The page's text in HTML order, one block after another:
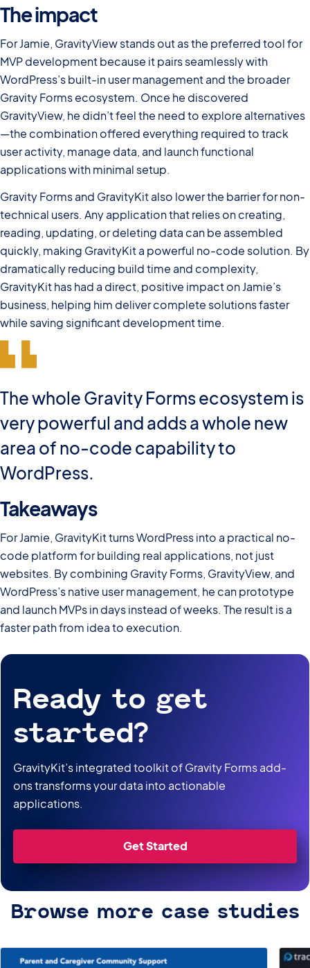
The impact
For Jamie, GravityView stands out as the preferred tool for
MVP development because it pairs seamlessly with
WordPress’s built-in user management and the broader
Gravity Forms ecosystem. Once he discovered
GravityView, he didn’t feel the need to explore alternatives
—the combination offered everything required to track
user activity, manage data, and launch functional
applications with minimal setup.
Gravity Forms and GravityKit also lower the barrier for non-
technical users. Any application that relies on creating,
reading, updating, or deleting data can be assembled
quickly, making GravityKit a powerful no-code solution. By
dramatically reducing build time and complexity,
GravityKit has had a direct, positive impact on Jamie’s
business, helping him deliver complete solutions faster
while saving significant development time.
The whole Gravity Forms ecosystem is
very powerful and adds a whole new
area of no-code capability to
WordPress.
Takeaways
For Jamie, GravityKit turns WordPress into a practical no-
code platform for building real applications, not just
websites. By combining Gravity Forms, GravityView, and
WordPress’s native user management, he can prototype
and launch MVPs in days instead of weeks. The result is a
faster path from idea to execution.
Ready to get
started?
GravityKit’s integrated toolkit of Gravity Forms add-
ons transforms your data into actionable
applications.
Get Started
Browse more case studies